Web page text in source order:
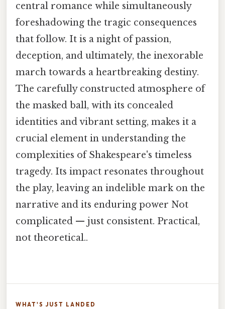
central romance while simultaneously
foreshadowing the tragic consequences
that follow. It is a night of passion,
deception, and ultimately, the inexorable
march towards a heartbreaking destiny.
The carefully constructed atmosphere of
the masked ball, with its concealed
identities and vibrant setting, makes it a
crucial element in understanding the
complexities of Shakespeare's timeless
tragedy. Its impact resonates throughout
the play, leaving an indelible mark on the
narrative and its enduring power Not
complicated — just consistent. Practical,
not theoretical..
WHAT'S JUST LANDED